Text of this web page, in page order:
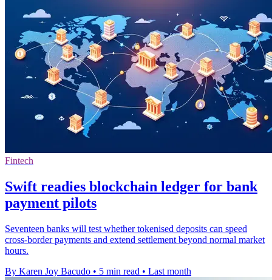
Fintech
Swift readies blockchain ledger for bank
payment pilots
Seventeen banks will test whether tokenised deposits can speed
cross-border payments and extend settlement beyond normal market
hours.
By Karen Joy Bacudo • 5 min read • Last month